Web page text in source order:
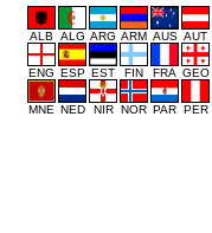
ALB ALG ARG ARM AUS AUT
ENG ESP EST FIN FRA GEO
MNE NED NIR NOR PAR PER